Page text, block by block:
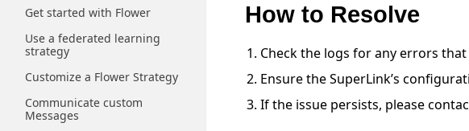
Get started with Flower
Use a federated learning
strategy
Customize a Flower Strategy
Communicate custom
Messages
How to Resolve
Check the logs for any errors
Ensure the SuperLink’s
If the issue persists, please